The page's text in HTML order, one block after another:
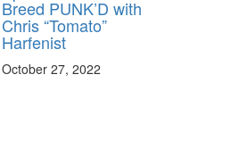
Breed PUNK’D with
Chris “Tomato”
Harfenist
October 27, 2022